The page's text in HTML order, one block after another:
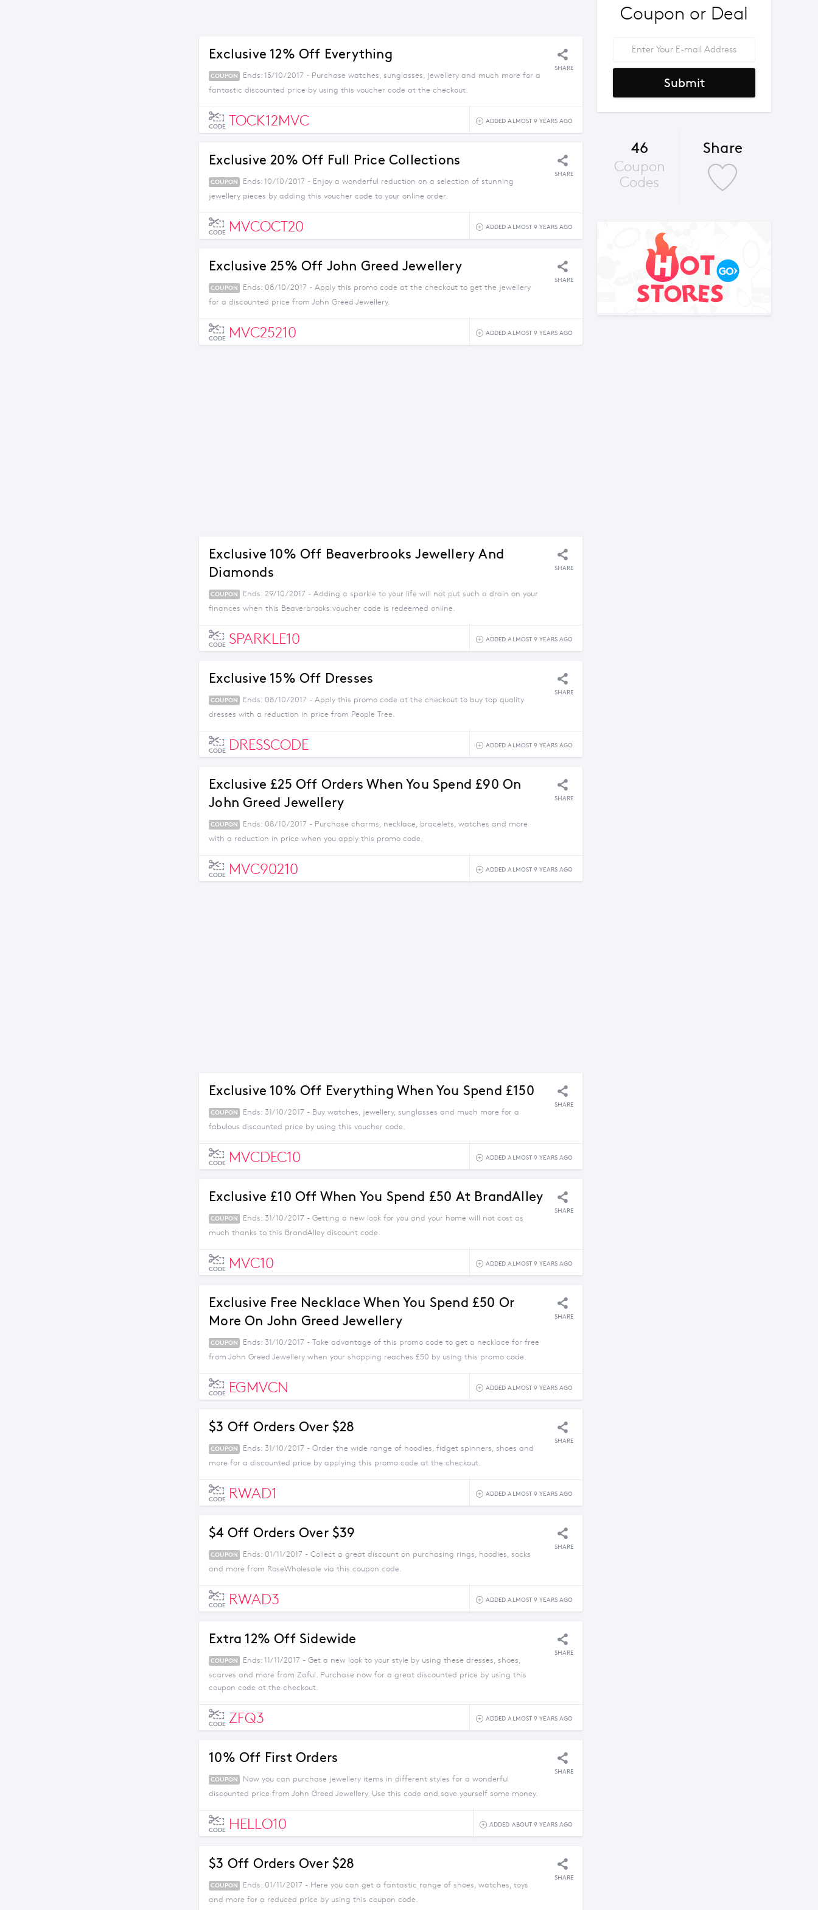
Exclusive 12% Off Everything
SHARE
COUPON
Ends: 15/10/2017 - Purchase watches, sunglasses, jewellery and much more for a
fantastic discounted price by using this voucher code at the checkout.
CODE TOCK12MVC ADDED ALMOST 9 YEARS AGO
Exclusive 20% Off Full Price Collections
SHARE
COUPON
Ends: 10/10/2017 - Enjoy a wonderful reduction on a selection of stunning
jewellery pieces by adding this voucher code to your online order.
CODE MVCOCT20 ADDED ALMOST 9 YEARS AGO
Exclusive 25% Off John Greed Jewellery
SHARE
COUPON
Ends: 08/10/2017 - Apply this promo code at the checkout to get the jewellery
for a discounted price from John Greed Jewellery.
CODE MVC25210 ADDED ALMOST 9 YEARS AGO
Exclusive 10% Off Beaverbrooks Jewellery And
Diamonds
SHARE
COUPON
Ends: 29/10/2017 - Adding a sparkle to your life will not put such a drain on your
finances when this Beaverbrooks voucher code is redeemed online.
CODE SPARKLE10 ADDED ALMOST 9 YEARS AGO
Exclusive 15% Off Dresses
SHARE
COUPON
Ends: 08/10/2017 - Apply this promo code at the checkout to buy top quality
dresses with a reduction in price from People Tree.
CODE DRESSCODE ADDED ALMOST 9 YEARS AGO
Exclusive £25 Off Orders When You Spend £90 On
John Greed Jewellery
SHARE
COUPON
Ends: 08/10/2017 - Purchase charms, necklace, bracelets, watches and more
with a reduction in price when you apply this promo code.
CODE MVC90210 ADDED ALMOST 9 YEARS AGO
Exclusive 10% Off Everything When You Spend £150
SHARE
COUPON
Ends: 31/10/2017 - Buy watches, jewellery, sunglasses and much more for a
fabulous discounted price by using this voucher code.
CODE MVCDEC10 ADDED ALMOST 9 YEARS AGO
Exclusive £10 Off When You Spend £50 At BrandAlley
SHARE
COUPON
Ends: 31/10/2017 - Getting a new look for you and your home will not cost as
much thanks to this BrandAlley discount code.
CODE MVC10 ADDED ALMOST 9 YEARS AGO
Exclusive Free Necklace When You Spend £50 Or
More On John Greed Jewellery
SHARE
COUPON
Ends: 31/10/2017 - Take advantage of this promo code to get a necklace for free
from John Greed Jewellery when your shopping reaches £50 by using this promo code.
CODE EGMVCN ADDED ALMOST 9 YEARS AGO
$3 Off Orders Over $28
SHARE
COUPON
Ends: 31/10/2017 - Order the wide range of hoodies, fidget spinners, shoes and
more for a discounted price by applying this promo code at the checkout.
CODE RWAD1 ADDED ALMOST 9 YEARS AGO
$4 Off Orders Over $39
SHARE
COUPON
Ends: 01/11/2017 - Collect a great discount on purchasing rings, hoodies, socks
and more from RoseWholesale via this coupon code.
CODE RWAD3 ADDED ALMOST 9 YEARS AGO
Extra 12% Off Sidewide
SHARE
COUPON
Ends: 11/11/2017 - Get a new look to your style by using these dresses, shoes,
scarves and more from Zaful. Purchase now for a great discounted price by using this
coupon code at the checkout.
CODE ZFQ3 ADDED ALMOST 9 YEARS AGO
10% Off First Orders
SHARE
COUPON
Now you can purchase jewellery items in different styles for a wonderful
discounted price from John Greed Jewellery. Use this code and save yourself some money.
CODE HELLO10 ADDED ABOUT 9 YEARS AGO
$3 Off Orders Over $28
SHARE
COUPON
Ends: 01/11/2017 - Here you can get a fantastic range of shoes, watches, toys
and more for a reduced price by using this coupon code.
Coupon or Deal
Submit
46
Coupon
Codes
Share